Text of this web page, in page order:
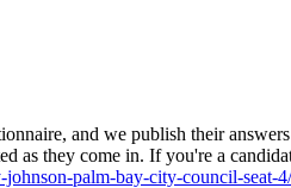
and we publish their
as they come in. If you're a
johnson-palm-bay-city-council-seat-4/